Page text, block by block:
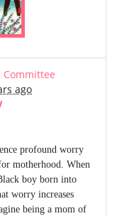
Committee
ago
profound worry
motherhood. When
boy born into
worry increases
being a mom of